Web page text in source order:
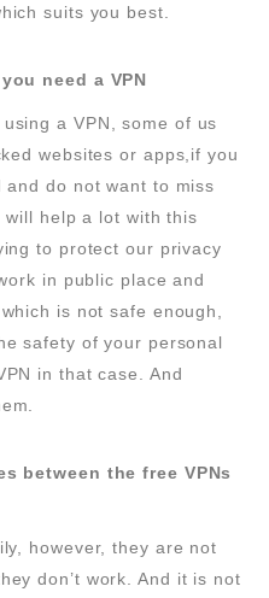
suits you best.
need a VPN
a VPN, some of us
websites or apps,if you
do not want to miss
will help a lot with this
to protect our privacy
in public place and
is not safe enough,
safety of your personal
in that case. And
between the free VPNs
however, they are not
don’t work. And it is not